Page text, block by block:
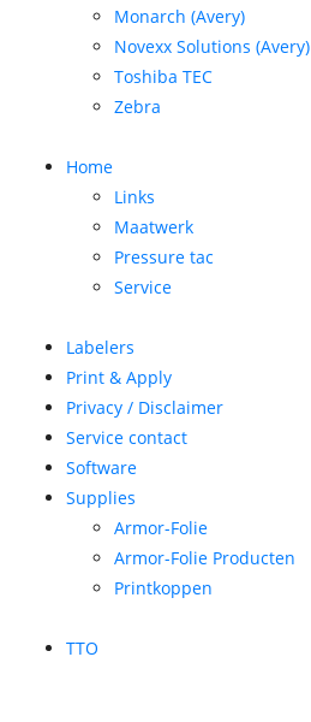
Monarch (Avery)
Novexx Solutions (Avery)
Toshiba TEC
Zebra
Home
Links
Maatwerk
Pressure tac
Service
Labelers
Print & Apply
Privacy / Disclaimer
Service contact
Software
Supplies
Armor-Folie
Armor-Folie Producten
Printkoppen
TTO